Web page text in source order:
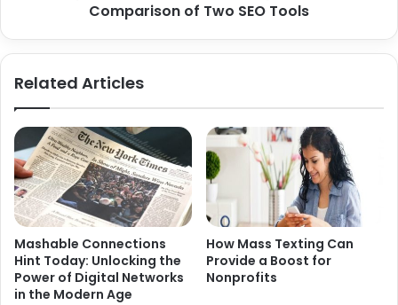
Comparison of Two SEO Tools
Related Articles
Mashable Connections
Hint Today: Unlocking the
Power of Digital Networks
in the Modern Age
How Mass Texting Can
Provide a Boost for
Nonprofits